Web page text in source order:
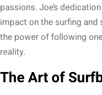
passions. Joe’s
impact on the surfing
the power of following
reality.
The Art of